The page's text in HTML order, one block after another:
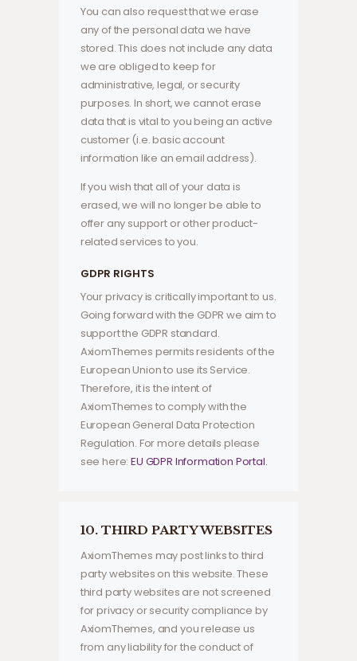
You can also request that we erase
any of the personal data we have
stored. This does not include any data
we are obliged to keep for
administrative, legal, or security
purposes. In short, we cannot erase
data that is vital to you being an active
customer (i.e. basic account
information like an email address).
If you wish that all of your data is
erased, we will no longer be able to
offer any support or other product-
related services to you.
GDPR RIGHTS
Your privacy is critically important to us.
Going forward with the GDPR we aim to
support the GDPR standard.
AxiomThemes permits residents of the
European Union to use its Service.
Therefore, it is the intent of
AxiomThemes to comply with the
European General Data Protection
Regulation. For more details please
see here:EU GDPR Information Portal.
10. THIRD PARTY WEBSITES
AxiomThemes may post links to third
party websites on this website. These
third party websites are not screened
for privacy or security compliance by
AxiomThemes, and you release us
from any liability for the conduct of